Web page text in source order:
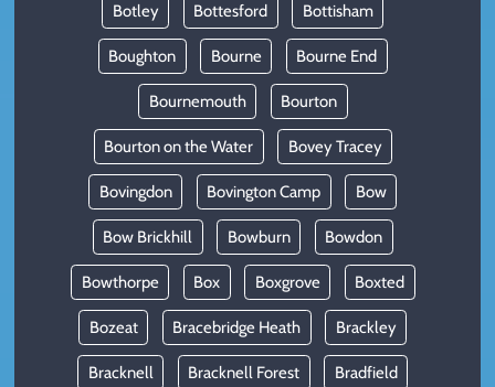
Botley Bottesford Bottisham
Boughton Bourne Bourne End
Bournemouth Bourton
Bourton on the Water Bovey Tracey
Bovingdon Bovington Camp Bow
Bow Brickhill Bowburn Bowdon
Bowthorpe Box Boxgrove Boxted
Bozeat Bracebridge Heath Brackley
Bracknell Bracknell Forest Bradfield